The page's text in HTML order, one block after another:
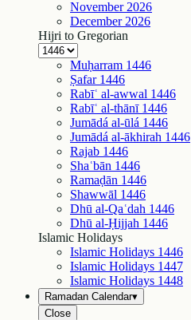
November 2026
December 2026
Hijri to Gregorian
Muḥarram 1446
Ṣafar 1446
Rabīʿ al-awwal 1446
Rabīʿ al-thānī 1446
Jumādá al-ūlá 1446
Jumādá al-ākhirah 1446
Rajab 1446
Shaʿbān 1446
Ramaḍān 1446
Shawwāl 1446
Dhū al-Qaʿdah 1446
Dhū al-Ḥijjah 1446
Islamic Holidays
Islamic Holidays 1446
Islamic Holidays 1447
Islamic Holidays 1448
Ramadan Calendar▾
Close